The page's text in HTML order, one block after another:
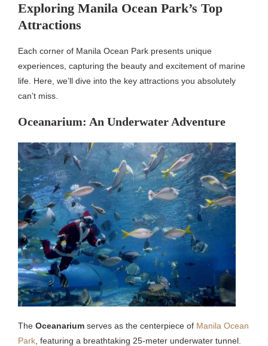
Exploring Manila Ocean Park’s Top
Attractions
Each corner of Manila Ocean Park presents unique
experiences, capturing the beauty and excitement of marine
life. Here, we’ll dive into the key attractions you absolutely
can’t miss.
Oceanarium: An Underwater Adventure
The Oceanarium serves as the centerpiece of Manila Ocean
Park , featuring a breathtaking 25-meter underwater tunnel.